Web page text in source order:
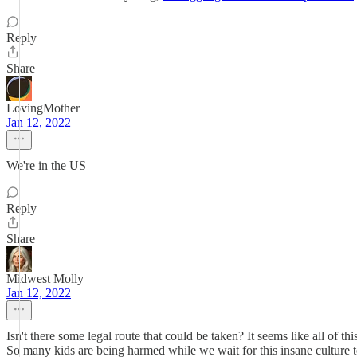
Reply
Share
LovingMother
Jan 12, 2022
We're in the US
Reply
Share
Midwest Molly
Jan 12, 2022
Isn't there some legal route that could be taken? It seems like all of
So many kids are being harmed while we wait for this insane culture